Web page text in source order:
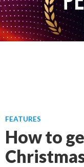
FEATURES
How to